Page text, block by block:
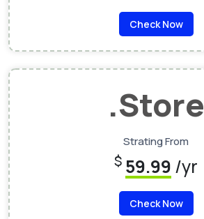
Check Now
.Store
Strating From
$ 59.99 /yr
Check Now